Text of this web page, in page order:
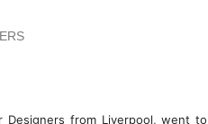
Designers from Liverpool, went to